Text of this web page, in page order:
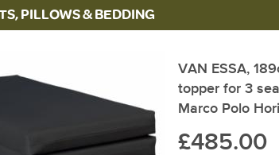
PILLOWS & BEDDING
VAN ESSA,
topper for 3
Marco Polo
£485.00